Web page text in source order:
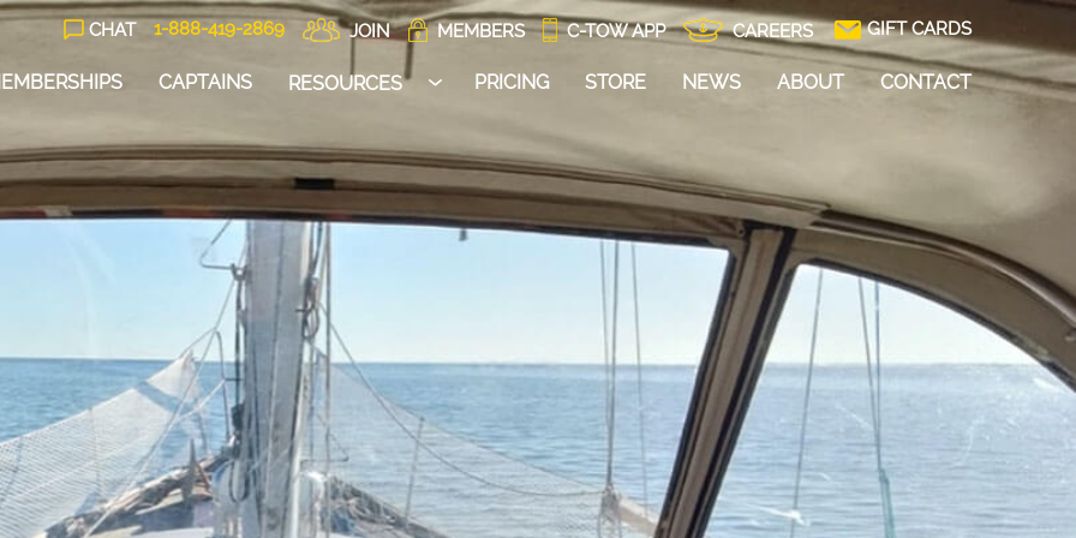
CHAT 1-888-419-2869 JOIN MEMBERS C-TOW APP CAREERS GIFT CARDS
CAPTAINS RESOURCES PRICING STORE NEWS ABOUT CONTACT